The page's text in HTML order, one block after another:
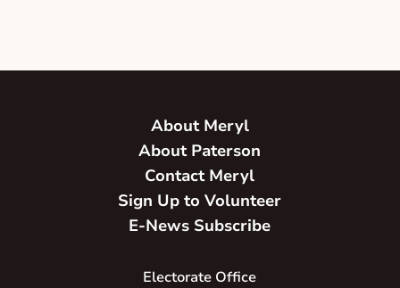
About Meryl
About Paterson
Contact Meryl
Sign Up to Volunteer
E-News Subscribe
Electorate Office